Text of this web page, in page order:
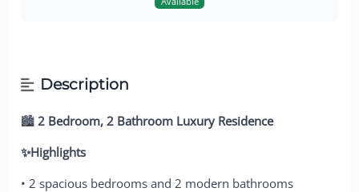
Description
🏙️ 2 Bedroom, 2 Bathroom Luxury Residence
✨Highlights
• 2 spacious bedrooms and 2 modern bathrooms